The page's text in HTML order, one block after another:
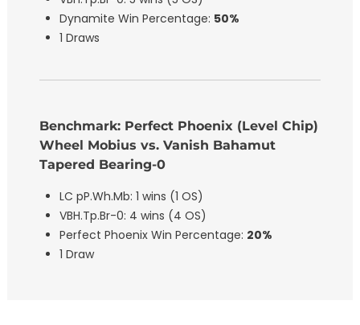
Dynamite Win Percentage: 50%
1 Draws
Benchmark: Perfect Phoenix (Level Chip)
Wheel Mobius vs. Vanish Bahamut
Tapered Bearing-0
LC pP.Wh.Mb: 1 wins (1 OS)
VBH.Tp.Br-0: 4 wins (4 OS)
Perfect Phoenix Win Percentage: 20%
1 Draw